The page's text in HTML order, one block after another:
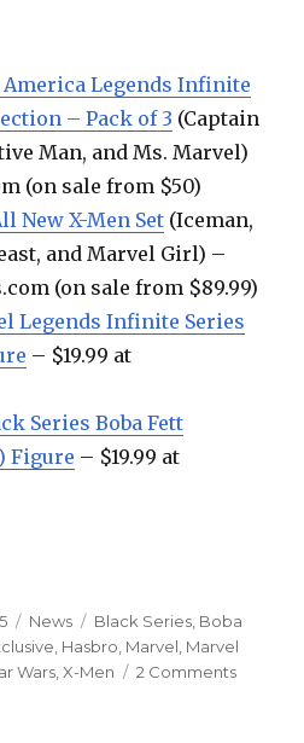
Legends Infinite
– Pack of 3 (Captain
Man, and Ms. Marvel)
(on sale from $50)
New X-Men Set (Iceman,
and Marvel Girl) –
(on sale from $89.99)
Legends Infinite Series
– $19.99 at
Series Boba Fett
Figure – $19.99 at
Toy Run: Hasbro
Categories
News Tags
Black Series Boba
Hasbro Marvel Marvel
Wars ,X-Men 2 Commentson